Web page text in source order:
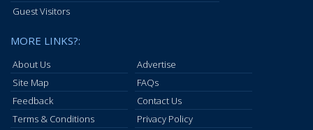
Guest Visitors
MORE LINKS?:
About Us
Advertise
Site Map
FAQs
Feedback
Contact Us
Terms & Conditions
Privacy Policy